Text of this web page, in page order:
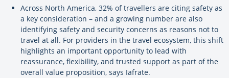
Across North America, 32% of travellers are citing safety as
a key consideration – and a growing number are also
identifying safety and security concerns as reasons not to
travel at all. For providers in the travel ecosystem, this shift
highlights an important opportunity to lead with
reassurance, flexibility, and trusted support as part of the
overall value proposition, says Iafrate.